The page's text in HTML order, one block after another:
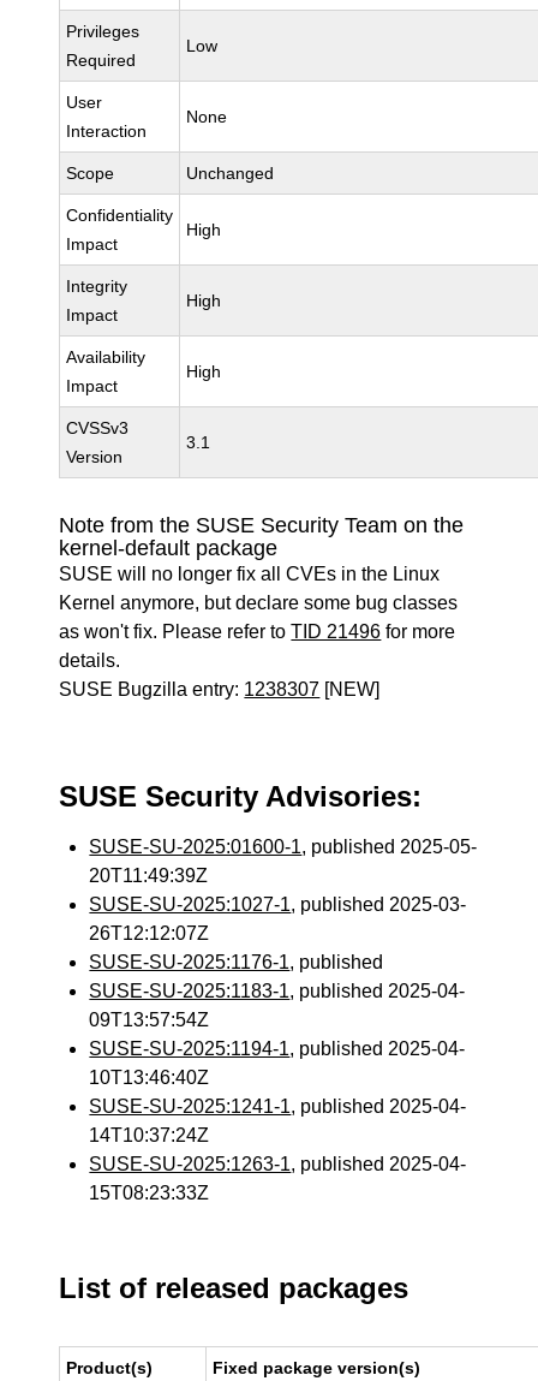
Privileges
Required
Low
User
Interaction
None
Scope Unchanged
Confidentiality
Impact
High
Integrity
Impact
High
Availability
Impact
High
CVSSv3
Version
3.1
Note from the SUSE Security Team on the
kernel-default package
SUSE will no longer fix all CVEs in the Linux
Kernel anymore, but declare some bug classes
as won't fix. Please refer toTID 21496 for more
details.
SUSE Bugzilla entry: 1238307 [NEW]
SUSE Security Advisories:
SUSE-SU-2025:01600-1, published 2025-05-
20T11:49:39Z
SUSE-SU-2025:1027-1, published 2025-03-
26T12:12:07Z
SUSE-SU-2025:1176-1, published
SUSE-SU-2025:1183-1, published 2025-04-
09T13:57:54Z
SUSE-SU-2025:1194-1, published 2025-04-
10T13:46:40Z
SUSE-SU-2025:1241-1, published 2025-04-
14T10:37:24Z
SUSE-SU-2025:1263-1, published 2025-04-
15T08:23:33Z
List of released packages
Product(s) Fixed package version(s)